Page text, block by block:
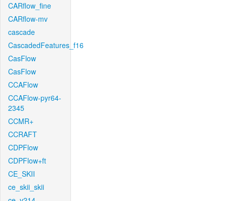
CARflow_fine
CARflow-mv
cascade
CascadedFeatures_f16
CasFlow
CasFlow
CCAFlow
CCAFlow-pyr64-
2345
CCMR+
CCRAFT
CDPFlow
CDPFlow+ft
CE_SKII
ce_skii_skii